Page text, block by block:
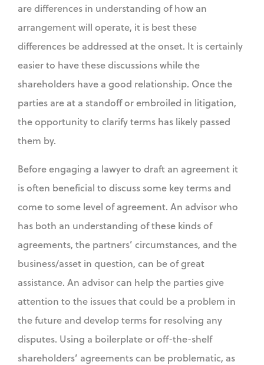
are differences in understanding of how an
arrangement will operate, it is best these
differences be addressed at the onset. It is certainly
easier to have these discussions while the
shareholders have a good relationship. Once the
parties are at a standoff or embroiled in litigation,
the opportunity to clarify terms has likely passed
them by.
Before engaging a lawyer to draft an agreement it
is often beneficial to discuss some key terms and
come to some level of agreement. An advisor who
has both an understanding of these kinds of
agreements, the partners’ circumstances, and the
business/asset in question, can be of great
assistance. An advisor can help the parties give
attention to the issues that could be a problem in
the future and develop terms for resolving any
disputes. Using a boilerplate or off-the-shelf
shareholders’ agreements can be problematic, as